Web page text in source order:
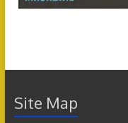
Site Map